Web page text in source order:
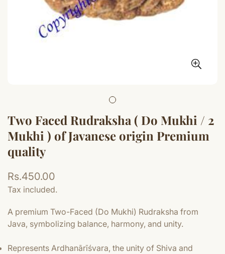
Two Faced Rudraksha ( Do Mukhi / 2
Mukhi ) of Javanese origin Premium
quality
Regular
price
Rs.450.00
Tax included.
A premium Two-Faced (Do Mukhi) Rudraksha from
Java, symbolizing balance, harmony, and unity.
Represents Ardhanārīśvara, the unity of Shiva and